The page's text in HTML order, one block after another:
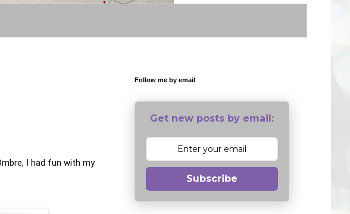
I had fun with my
Follow me by email
Get new posts by email:
Subscribe